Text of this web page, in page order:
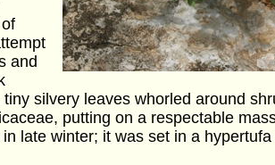
and
silvery leaves whorled around
putting on a respectable
late winter; it was set in a